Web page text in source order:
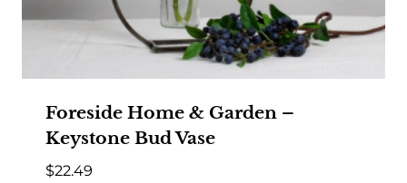
Foreside Home & Garden –
Keystone Bud Vase
$22.49